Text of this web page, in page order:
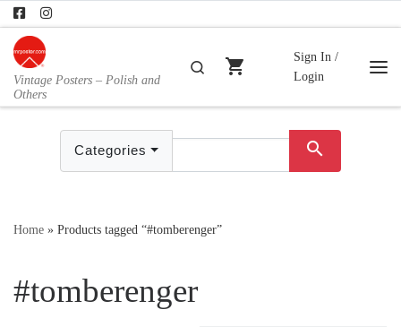
Skip to content
Vintage Posters – Polish and
Others
Search
shopping_cart
Sign In /
Login
Categories search
Home » Products tagged “#tomberenger”
#tomberenger